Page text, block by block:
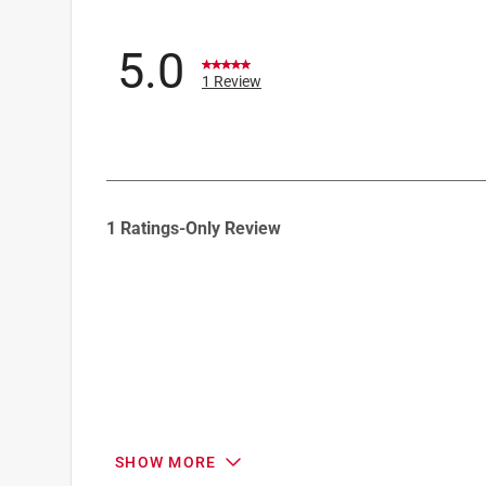
5.0 1 Review
to
1 Ratings-Only Review
SHOW MORE